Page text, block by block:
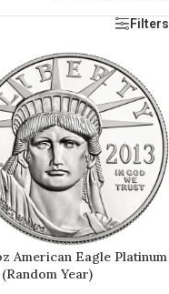
Filters
American Eagle Platinum
Year)